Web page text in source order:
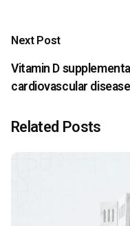
Next Post
Vitamin D
cardiovascular disease
Related Posts